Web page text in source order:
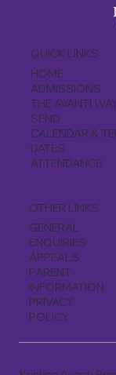
QUICK LINKS
HOME
ADMISSIONS
THE AVANTI
SEND
CALENDAR &
DATES
ATTENDANCE
OTHER LINKS
GENERAL
ENQUIRIES
APPEALS
PARENT
INFORMATION
PRIVACY
POLICY